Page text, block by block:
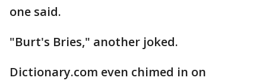
one said.
"Burt's Bries," another joked.
Dictionary.com even chimed in on